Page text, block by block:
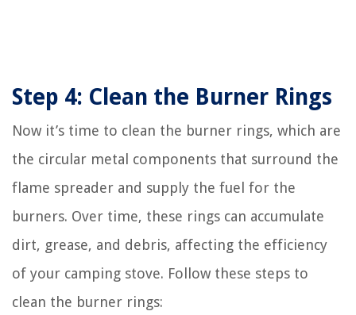
Step 4: Clean the Burner Rings
Now it’s time to clean the burner rings, which are
the circular metal components that surround the
flame spreader and supply the fuel for the
burners. Over time, these rings can accumulate
dirt, grease, and debris, affecting the efficiency
of your camping stove. Follow these steps to
clean the burner rings: